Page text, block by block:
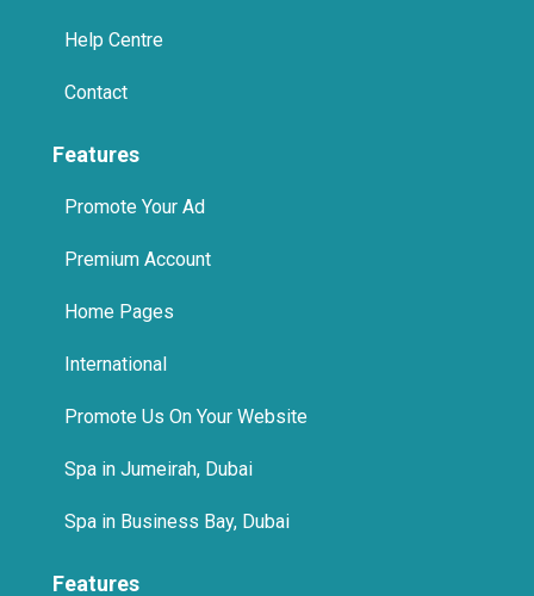
Help Centre
Contact
Features
Promote Your Ad
Premium Account
Home Pages
International
Promote Us On Your Website
Spa in Jumeirah, Dubai
Spa in Business Bay, Dubai
Features